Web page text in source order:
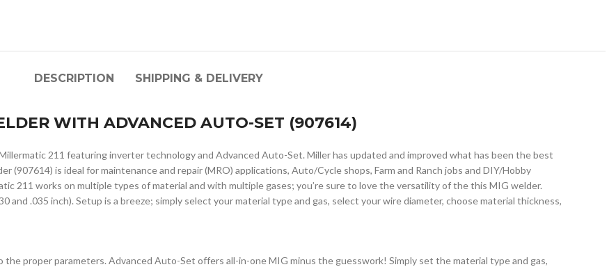
DESCRIPTION SHIPPING & DELIVERY
WITH ADVANCED AUTO-SET (907614)
211 featuring inverter technology and Advanced Auto-Set. Miller has updated and improved what has been the best
is ideal for maintenance and repair (MRO) applications, Auto/Cycle shops, Farm and Ranch jobs and DIY/Hobby
211 works on multiple types of material and with multiple gases; you’re sure to love the versatility of the this MIG welder.
and .035 inch). Setup is a breeze; simply select your material type and gas, select your wire diameter, choose material thickness,
proper parameters. Advanced Auto-Set offers all-in-one MIG minus the guesswork! Simply set the material type and gas,